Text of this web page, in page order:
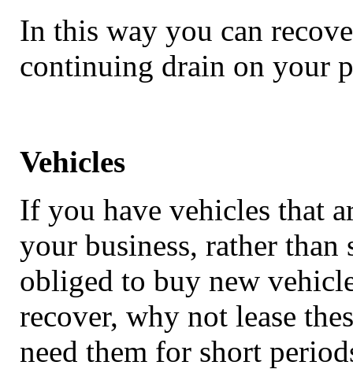
In this way you can
continuing drain on your
Vehicles
If you have vehicles that
your business, rather
obliged to buy new
recover, why not lease
need them for short